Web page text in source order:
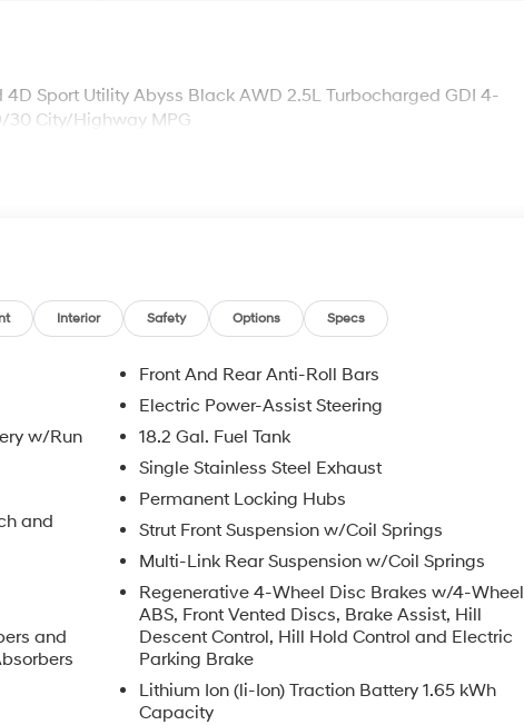
Sport Utility Abyss Black AWD 2.5L Turbocharged GDI 4-
30 City/Highway MPG
Interior Safety Options Specs
w/Run
and
and
Front And Rear Anti-Roll Bars
Electric Power-Assist Steering
18.2 Gal. Fuel Tank
Single Stainless Steel Exhaust
Permanent Locking Hubs
Strut Front Suspension w/Coil Springs
Multi-Link Rear Suspension w/Coil Springs
Regenerative 4-Wheel Disc Brakes w/4-Wheel
ABS, Front Vented Discs, Brake Assist, Hill
Descent Control, Hill Hold Control and Electric
Parking Brake
Lithium Ion (li-Ion) Traction Battery 1.65 kWh
Capacity